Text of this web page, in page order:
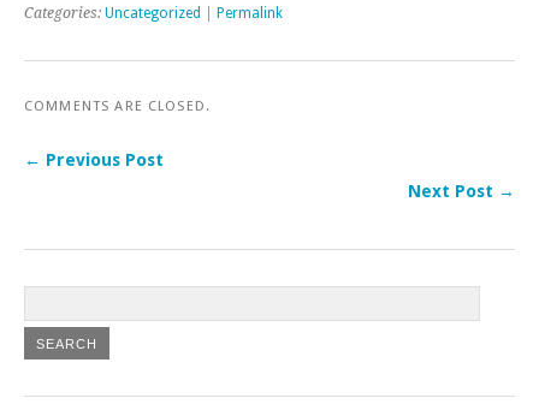
Categories: Uncategorized Permalink
COMMENTS ARE CLOSED.
← Previous Post
Next Post →